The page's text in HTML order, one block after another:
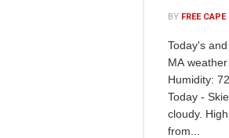
BY FREE
Today's
MA
Humidity:
Today -
cloudy.
from...